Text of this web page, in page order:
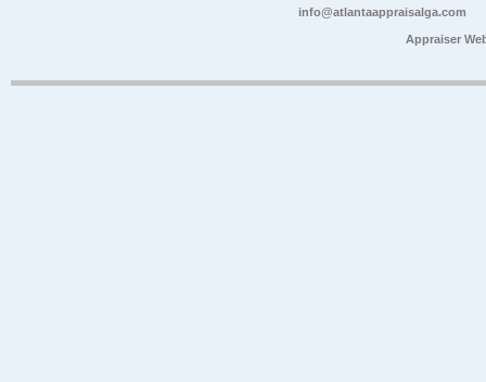
info@atlantaappraisalga.com
Appraiser